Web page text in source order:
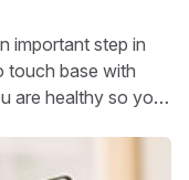
important step in
touch base with
are healthy so you